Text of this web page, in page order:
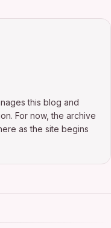
this blog and
For now, the archive
as the site begins